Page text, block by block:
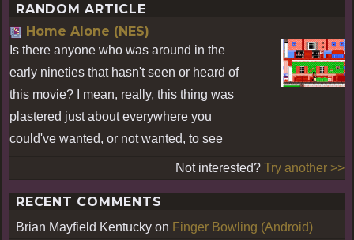
RANDOM ARTICLE
Home Alone (NES)
Is there anyone who was around in the
early nineties that hasn't seen or heard of
this movie? I mean, really, this thing was
plastered just about everywhere you
could've wanted, or not wanted, to see
Not interested? Try another >>
RECENT COMMENTS
Brian Mayfield Kentucky on Finger Bowling (Android)